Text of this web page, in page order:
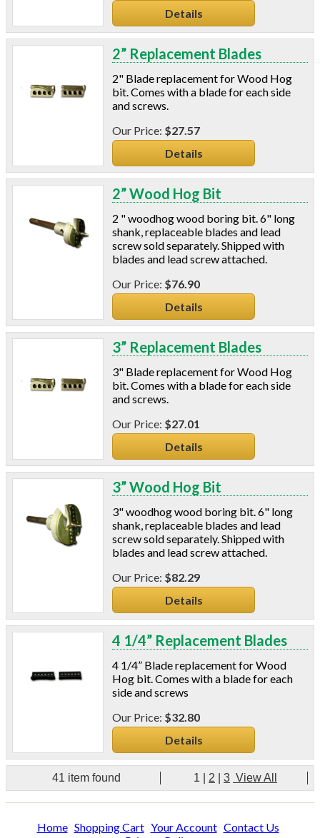
Details
2” Replacement Blades
2" Blade replacement for Wood Hog
bit. Comes with a blade for each side
and screws.
$27.57
Details
2” Wood Hog Bit
2 " woodhog wood boring bit. 6" long
shank, replaceable blades and lead
screw sold separately. Shipped with
blades and lead screw attached.
$76.90
Details
3” Replacement Blades
3" Blade replacement for Wood Hog
bit. Comes with a blade for each side
and screws.
$27.01
Details
3” Wood Hog Bit
3" woodhog wood boring bit. 6" long
shank, replaceable blades and lead
screw sold separately. Shipped with
blades and lead screw attached.
$82.29
Details
4 1/4” Replacement Blades
4 1/4” Blade replacement for Wood
Hog bit. Comes with a blade for each
side and screws
$32.80
Details
41 item found 1 2 3 View All
Home Shopping Cart Your Account Contact Us